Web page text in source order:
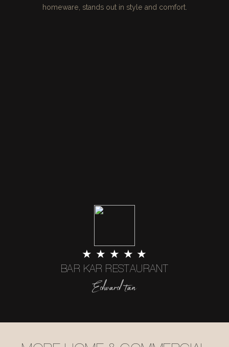
homeware, stands out in style and comfort.
★ ★ ★ ★ ★
BAR KAR RESTAURANT
Edward tan